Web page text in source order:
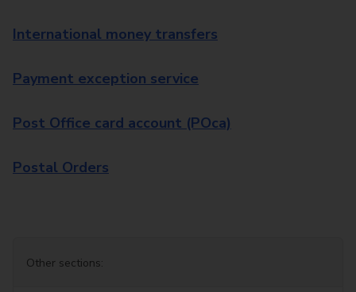
International money transfers
Payment exception service
Post Office card account (POca)
Postal Orders
Other sections: